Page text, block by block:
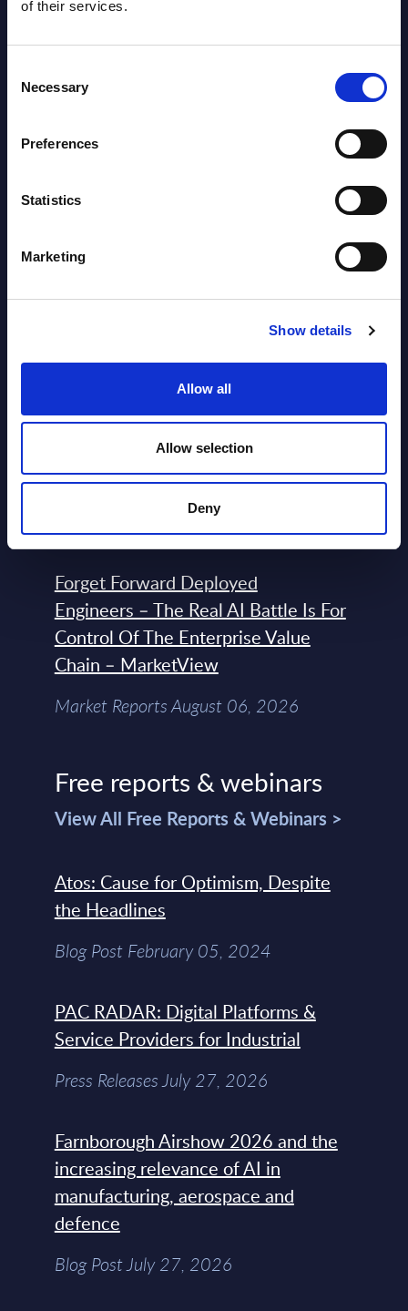
of their services.
Selection
Necessary
Preferences
Statistics
Marketing
Show details
Allow all
Allow selection
Deny
2026
Segments - Market Figures - Romania
2026
AI (Artificial Intelligence) by
Segments - Market Figures - Poland
2026
Expert View: Hybrid Cloud Platform
Engineering with OpenShift,
Terraform, Vault, and Ansible
Market Reports August 06, 2026
Forget Forward Deployed
Engineers – The Real AI Battle Is For
Control Of The Enterprise Value
Chain – MarketView
Market Reports August 06, 2026
Free reports & webinars
View All Free Reports & Webinars >
Atos: Cause for Optimism, Despite
the Headlines
Blog Post February 05, 2024
PAC RADAR: Digital Platforms &
Service Providers for Industrial
Press Releases July 27, 2026
Farnborough Airshow 2026 and the
increasing relevance of AI in
manufacturing, aerospace and
defence
Blog Post July 27, 2026